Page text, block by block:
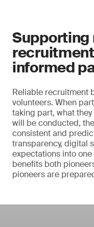
Supporting
informed
Reliable recruitment
volunteers. When
taking part, what
will be conducted,
consistent and
transparency, digital
expectations into
benefits both
pioneers are